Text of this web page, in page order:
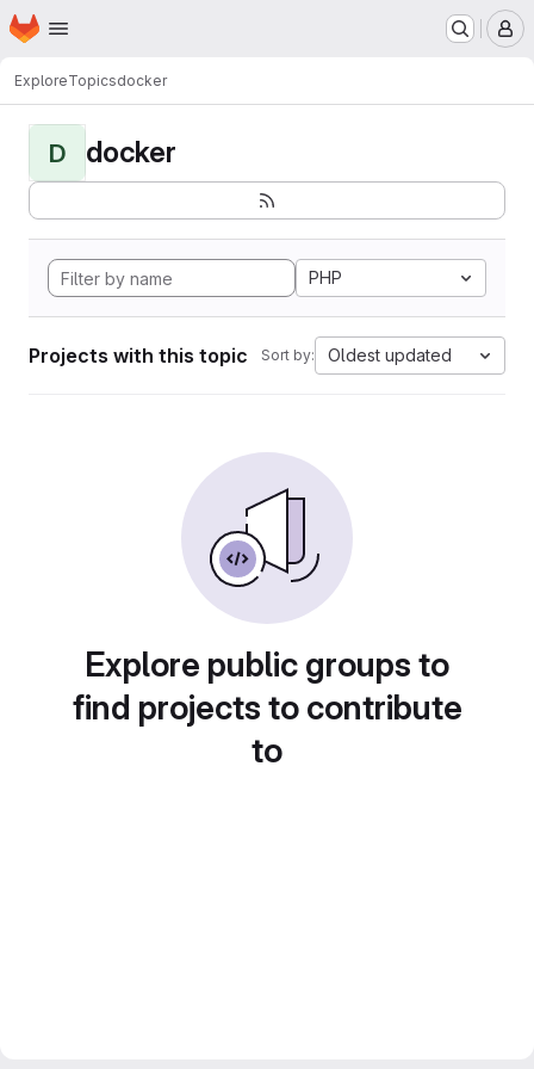
Skip to main content
Homepage
ExploreTopicsdocker
D docker
PHP
Projects with this topic Sort by: Oldest updated
Explore public groups to
find projects to contribute
to